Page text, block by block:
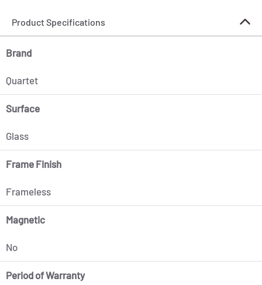
Product Specifications
Brand
Quartet
Surface
Glass
Frame Finish
Frameless
Magnetic
No
Period of Warranty